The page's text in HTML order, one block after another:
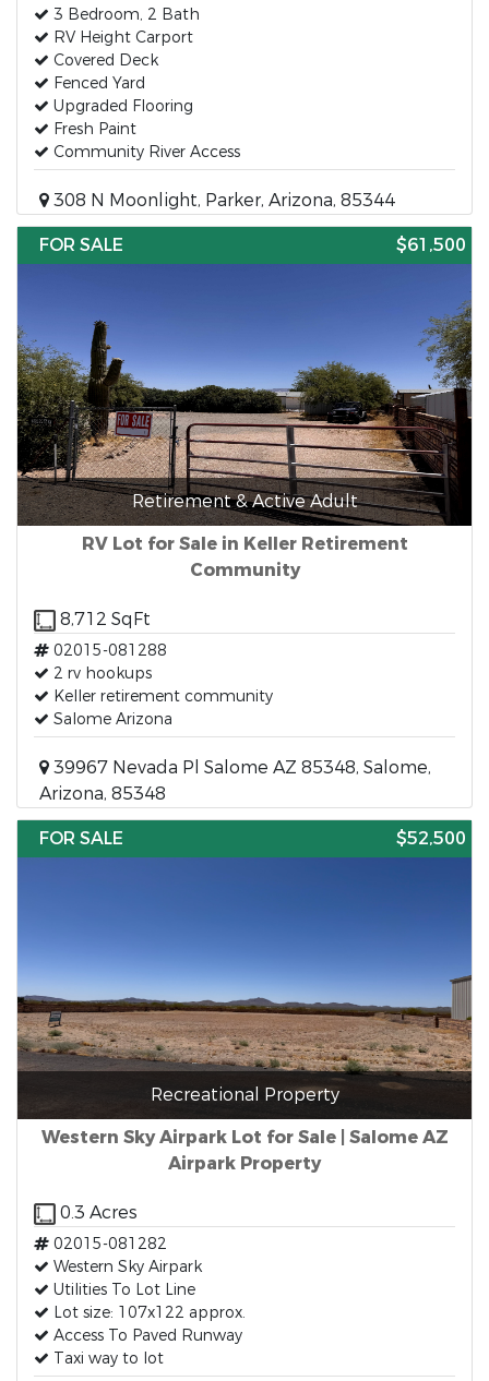
3 Bedroom, 2 Bath
RV Height Carport
Covered Deck
Fenced Yard
Upgraded Flooring
Fresh Paint
Community River Access
308 N Moonlight, Parker, Arizona, 85344
FOR SALE
$61,500
Retirement & Active Adult
RV Lot for Sale in Keller Retirement
Community
8,712 SqFt
02015-081288
2 rv hookups
Keller retirement community
Salome Arizona
39967 Nevada Pl Salome AZ 85348, Salome,
Arizona, 85348
FOR SALE
$52,500
Recreational Property
Western Sky Airpark Lot for Sale | Salome AZ
Airpark Property
0.3 Acres
02015-081282
Western Sky Airpark
Utilities To Lot Line
Lot size: 107x122 approx.
Access To Paved Runway
Taxi way to lot